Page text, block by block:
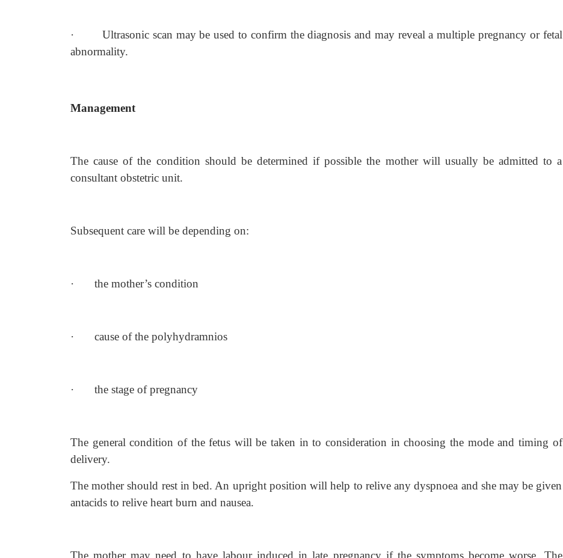
·
Ultrasonic scan may be used to confirm the diagnosis and may reveal a multiple pregnancy or fetal
abnormality.
Management
The cause of the condition should be determined if possible the mother will usually be admitted to a
consultant obstetric unit.
Subsequent care will be depending on:
· the mother’s condition
· cause of the polyhydramnios
· the stage of pregnancy
The general condition of the fetus will be taken in to consideration in choosing the mode and timing of
delivery.
The mother should rest in bed. An upright position will help to relive any dyspnoea and she may be given
antacids to relive heart burn and nausea.
The mother may need to have labour induced in late pregnancy if the symptoms become worse. The